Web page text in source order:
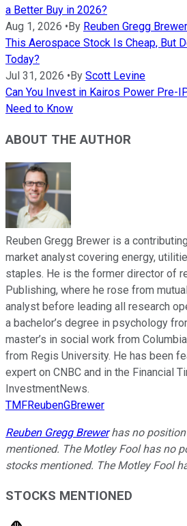
a Better Buy in 2026?
Aug 1, 2026 • By Reuben Gregg Brewer
This Aerospace Stock Is Cheap, But
Today?
Jul 31, 2026 • By Scott Levine
Can You Invest in Kairos Power Pre-
Need to Know
ABOUT THE AUTHOR
Reuben Gregg Brewer is a
market analyst covering energy,
staples. He is the former director of
Publishing, where he rose from
analyst before leading all research
a bachelor’s degree in psychology
master’s in social work from
from Regis University. He has been
expert on CNBC and in the Financial
InvestmentNews.
TMFReubenGBrewer
Reuben Gregg Brewerhas no
mentioned. The Motley Fool has no
stocks mentioned. The Motley Fool
STOCKS MENTIONED